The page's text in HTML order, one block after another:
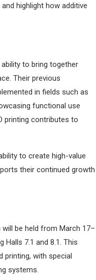
highlight how additive
to bring together
Their previous
in fields such as
functional use
printing contributes to
to create high-value
their continued growth
be held from March 17–
Halls 7.1 and 8.1. This
printing, with special
systems.